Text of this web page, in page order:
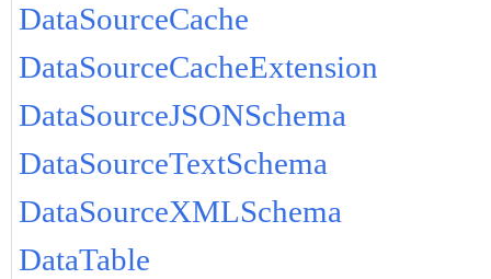
DataSourceCache
DataSourceCacheExtension
DataSourceJSONSchema
DataSourceTextSchema
DataSourceXMLSchema
DataTable